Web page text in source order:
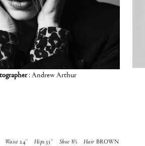
: Andrew Arthur
Waist24'' Hips35'' Shoe 8½ Hair BROWN